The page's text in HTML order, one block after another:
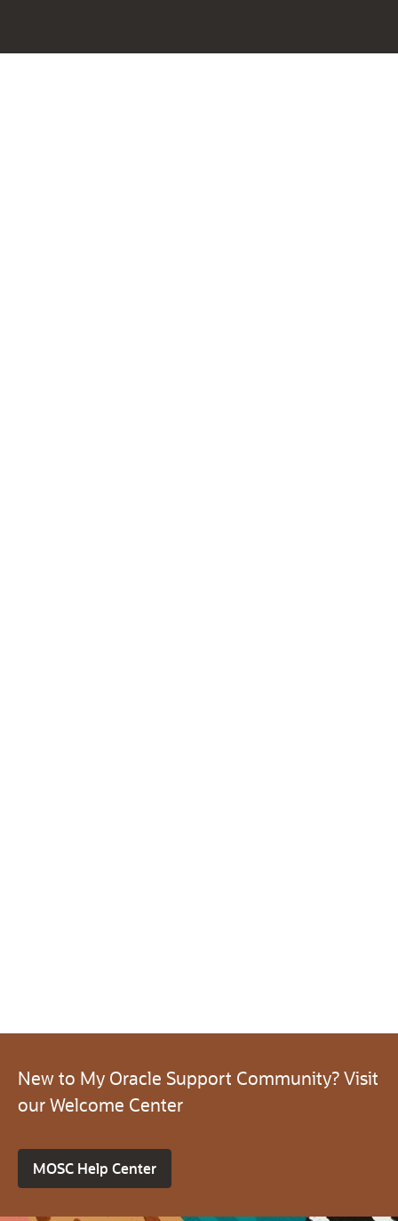
New to My Oracle Support Community? Visit
our Welcome Center
MOSC Help Center